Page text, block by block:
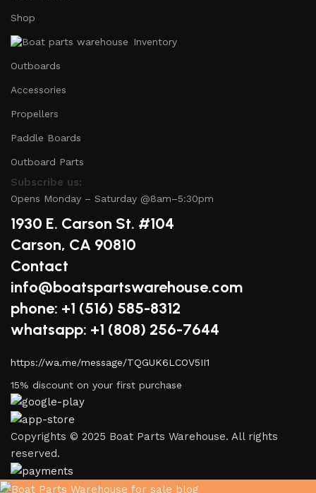
Shop
Inventory
Outboards
Accessories
Propellers
Paddle Boards
Outboard Parts
Subscribe us:
Opens Monday – Saturday @8am–5:30pm
1930 E. Carson St. #104
Carson, CA 90810
Contact
info@boatspartswarehouse.com
phone: +1 ‪(516) 585-8312
whatsapp: +1 (808) 256-7644
https://wa.me/message/TQGUK6LCOV5II1
15% discount on your first purchase
Copyrights © 2025 Boat Parts Warehouse. All rights
reserved.